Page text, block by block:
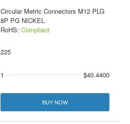
Circular Metric Connectors M12 PLG
8P PG NICKEL
RoHS: Compliant
225
1 $40.4400
BUY NOW